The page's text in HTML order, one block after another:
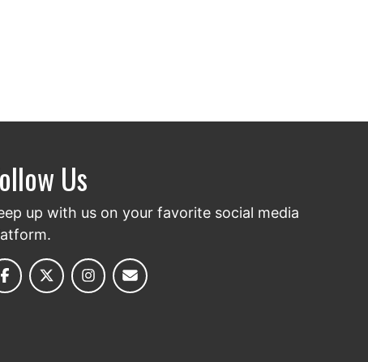
Us
up with us on your favorite social media